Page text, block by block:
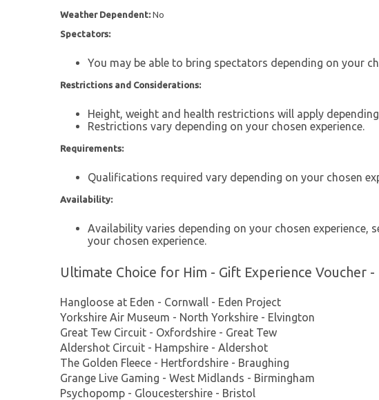
Weather Dependent: No
Spectators:
You may be able to bring spectators depending on your
Restrictions and Considerations:
Height, weight and health restrictions will apply
Restrictions vary depending on your chosen experience.
Requirements:
Qualifications required vary depending on your chosen
Availability:
Availability varies depending on your chosen experience,
your chosen experience.
Ultimate Choice for Him - Gift Experience Voucher -
Hangloose at Eden - Cornwall - Eden Project
Yorkshire Air Museum - North Yorkshire - Elvington
Great Tew Circuit - Oxfordshire - Great Tew
Aldershot Circuit - Hampshire - Aldershot
The Golden Fleece - Hertfordshire - Braughing
Grange Live Gaming - West Midlands - Birmingham
Psychopomp - Gloucestershire - Bristol